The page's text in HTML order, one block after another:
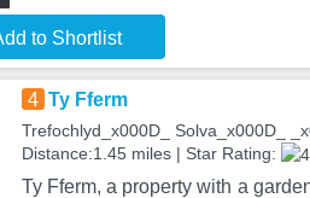
to Shortlist
4 Ty Fferm
Trefochlyd_x000D_ Solva_x000D_
Distance:1.45 miles | Star Rating:
Ty Fferm, a property with a